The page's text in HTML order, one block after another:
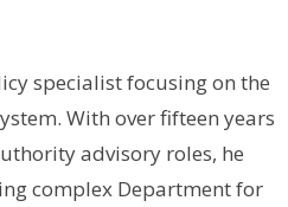
specialist focusing on the
With over fifteen years
advisory roles, he
complex Department for